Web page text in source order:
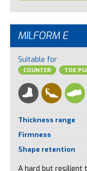
MILFORM E
Suitable for
COUNTER TOE
Thickness range
Firmness
Shape retention
A hard but resilient